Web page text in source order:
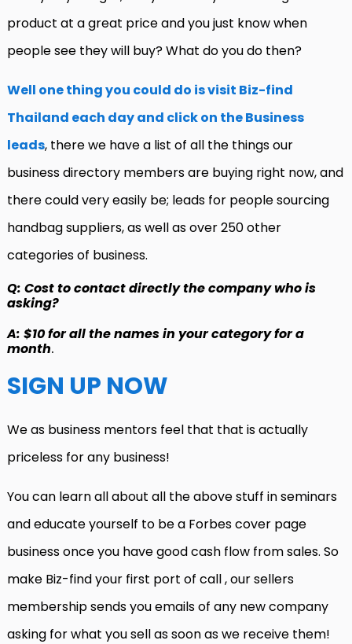
product at a great price and you just know when
people see they will buy? What do you do then?
Well one thing you could do is visit Biz-find
Thailand each day and click on the Business
leads, there we have a list of all the things our
business directory members are buying right now, and
there could very easily be; leads for people sourcing
handbag suppliers, as well as over 250 other
categories of business.
Q: Cost to contact directly the company who is
asking?
A: $10 for all the names in your category for a
month.
SIGN UP NOW
We as business mentors feel that that is actually
priceless for any business!
You can learn all about all the above stuff in seminars
and educate yourself to be a Forbes cover page
business once you have good cash flow from sales. So
make Biz-find your first port of call , our sellers
membership sends you emails of any new company
asking for what you sell as soon as we receive them!